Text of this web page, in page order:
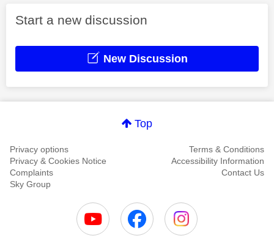
Start a new discussion
New Discussion
Top
Privacy options
Terms & Conditions
Privacy & Cookies Notice
Accessibility Information
Complaints
Contact Us
Sky Group